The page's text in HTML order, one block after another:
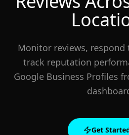
Monitor reviews, respond
track reputation
Google Business Profiles
Get